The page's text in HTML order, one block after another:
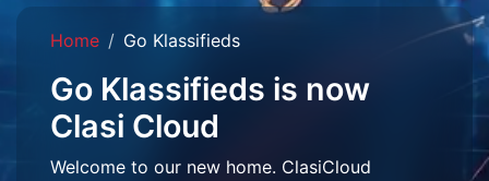
Home Go Klassifieds
Go Klassifieds is now
Clasi Cloud
Welcome to our new home. ClasiCloud